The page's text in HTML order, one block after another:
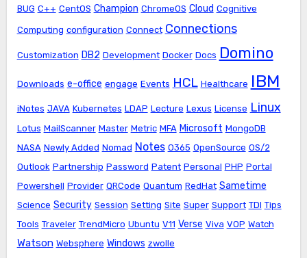
BUG C++ CentOS Champion ChromeOS Cloud Cognitive
Computing configuration Connect Connections
Customization DB2 Development Docker Docs Domino
Downloads e-office engage Events HCL Healthcare IBM
iNotes JAVA Kubernetes LDAP Lecture Lexus License Linux
Lotus MailScanner Master Metric MFA Microsoft MongoDB
NASA Newly Added Nomad Notes O365 OpenSource OS/2
Outlook Partnership Password Patent Personal PHP Portal
Powershell Provider QRCode Quantum RedHat Sametime
Science Security Session Setting Site Super Support TDI Tips
Tools Traveler TrendMicro Ubuntu V11 Verse Viva VOP Watch
Watson Websphere Windows zwolle